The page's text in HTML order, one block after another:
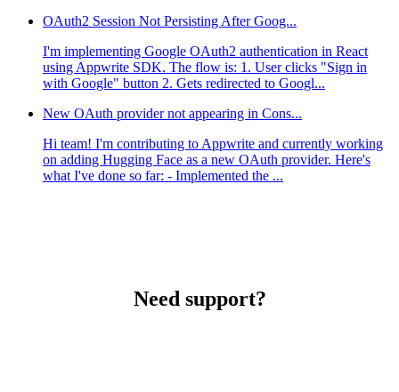
OAuth2 Session Not Persisting After Goog...
I'm implementing Google OAuth2 authentication in React
using Appwrite SDK. The flow is: 1. User clicks "Sign in
with Google" button 2. Gets redirected to Googl...
New OAuth provider not appearing in Cons...
Hi team! I'm contributing to Appwrite and currently working
on adding Hugging Face as a new OAuth provider. Here's
what I've done so far: - Implemented the ...
Need support?